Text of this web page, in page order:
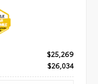
$25,269
$26,034